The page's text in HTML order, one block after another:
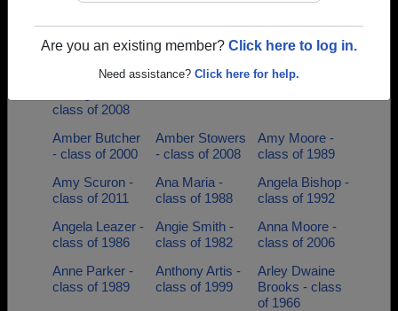
Are you an existing member? Click here to log in.
Need assistance? Click here for help.
of 1994
Amanda
class of 2008
Amanda Scales
Amber Atkins -
Amber Butcher
- class of 2000
Amber Stowers
- class of 2008
Amy Moore -
class of 1989
Amy Scuron -
class of 2011
Ana Maria -
class of 1988
Angela Bishop -
class of 1992
Angela Leazer -
class of 1986
Angie Smith -
class of 1982
Anna Moore -
class of 2006
Anne Parker -
class of 1989
Anthony Artis -
class of 1999
Arley Dwaine
Brooks - class
of 1966